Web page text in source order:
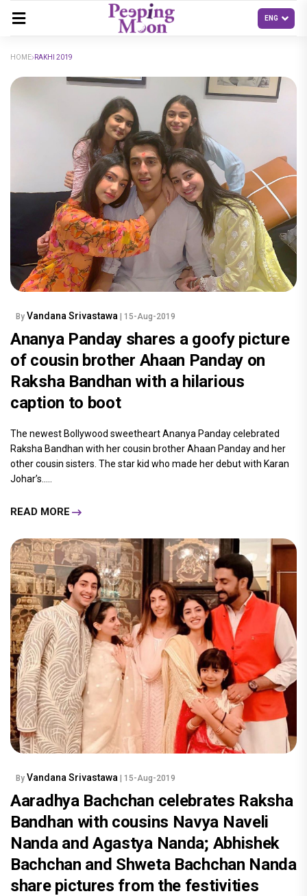
HOME RAKHI 2019
By Vandana Srivastawa | 15-Aug-2019
Ananya Panday shares a goofy picture
of cousin brother Ahaan Panday on
Raksha Bandhan with a hilarious
caption to boot
The newest Bollywood sweetheart Ananya Panday celebrated
Raksha Bandhan with her cousin brother Ahaan Panday and her
other cousin sisters. The star kid who made her debut with Karan
Johar’s.....
READ MORE
By Vandana Srivastawa | 15-Aug-2019
Aaradhya Bachchan celebrates Raksha
Bandhan with cousins Navya Naveli
Nanda and Agastya Nanda; Abhishek
Bachchan and Shweta Bachchan Nanda
share pictures from the festivities